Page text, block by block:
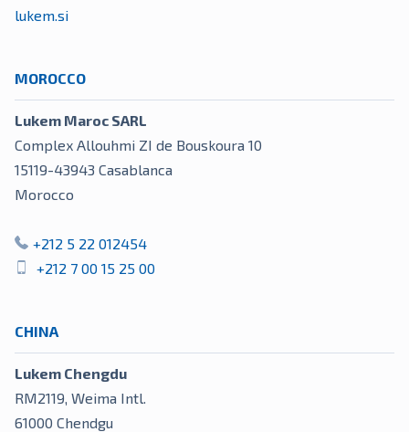
lukem.si
MOROCCO
Lukem Maroc SARL
Complex Allouhmi ZI de Bouskoura 10
15119-43943 Casablanca
Morocco
+212 5 22 012454
+212 7 00 15 25 00
CHINA
Lukem Chengdu
RM2119, Weima Intl.
61000 Chendgu